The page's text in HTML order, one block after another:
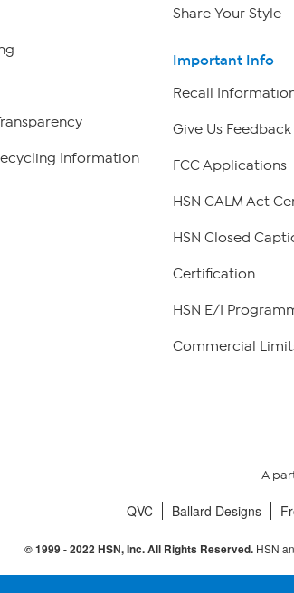
Information
Share Your Style
Important Info
Recall
Give Us Feedback
FCC Applications
HSN CALM Act
HSN Closed
Certification
HSN E/I
Commercial
A
QVC Ballard Designs
© 1999 -2022 HSN, Inc. All Rights Reserved. HSN